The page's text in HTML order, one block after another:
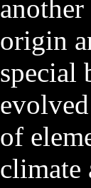
origin
special
of
climate